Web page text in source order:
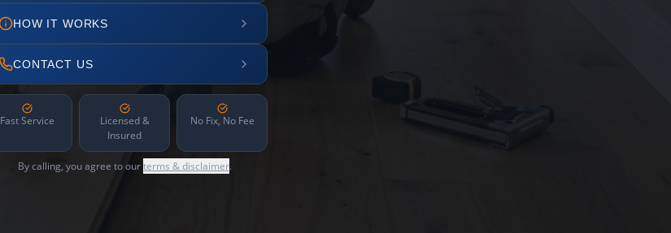
HOW IT WORKS
CONTACT US
Fast Service
Licensed &
Insured
No Fix, No Fee
By calling, you agree to ourterms & disclaimer.